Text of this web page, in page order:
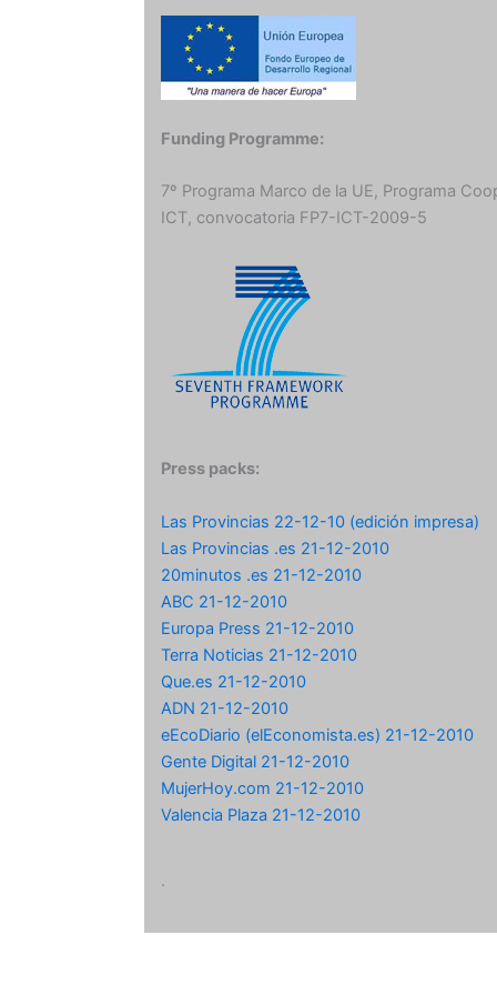
Funding Programme:
7º Programa Marco de la UE, Programa
ICT, convocatoria FP7-ICT-2009-5
Press packs:
Las Provincias 22-12-10 (edición impresa)
Las Provincias .es 21-12-2010
20minutos .es 21-12-2010
ABC 21-12-2010
Europa Press 21-12-2010
Terra Noticias 21-12-2010
Que.es 21-12-2010
ADN 21-12-2010
eEcoDiario (elEconomista.es) 21-12-2010
Gente Digital 21-12-2010
MujerHoy.com 21-12-2010
Valencia Plaza 21-12-2010
.